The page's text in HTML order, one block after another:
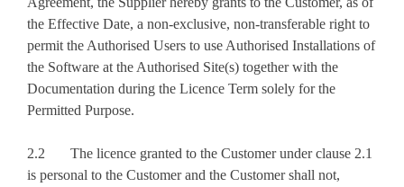
the Effective Date, a non-exclusive, non-transferable right to
permit the Authorised Users to use Authorised Installations of
the Software at the Authorised Site(s) together with the
Documentation during the Licence Term solely for the
Permitted Purpose.
2.2 The licence granted to the Customer under clause 2.1
is personal to the Customer and the Customer shall not,